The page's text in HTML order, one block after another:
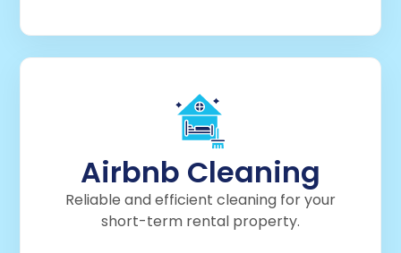
Airbnb Cleaning
Reliable and efficient cleaning for your
short-term rental property.